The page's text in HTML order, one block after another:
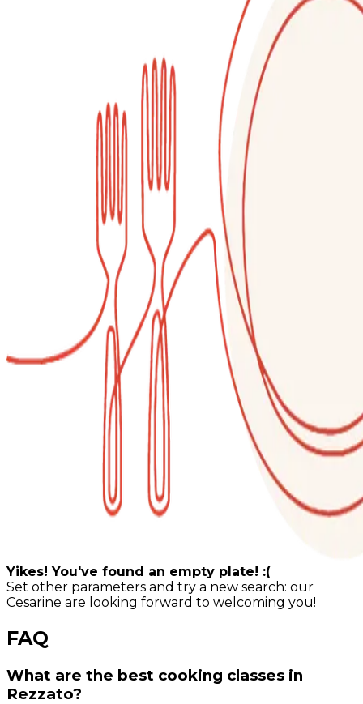
Yikes! You've found an empty plate! :(
Set other parameters and try a new search: our
Cesarine are looking forward to welcoming you!
FAQ
What are the best cooking classes in
Rezzato?